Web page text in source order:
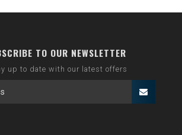
TO OUR NEWSLETTER
up to date with our latest offers